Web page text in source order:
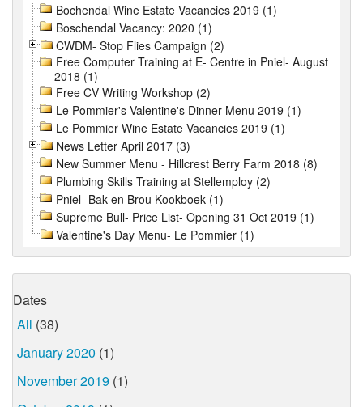
Bochendal Wine Estate Vacancies 2019 (1)
Boschendal Vacancy: 2020 (1)
CWDM- Stop Flies Campaign (2)
Free Computer Training at E- Centre in Pniel- August
2018 (1)
Free CV Writing Workshop (2)
Le Pommier's Valentine's Dinner Menu 2019 (1)
Le Pommier Wine Estate Vacancies 2019 (1)
News Letter April 2017 (3)
New Summer Menu - Hillcrest Berry Farm 2018 (8)
Plumbing Skills Training at Stellemploy (2)
Pniel- Bak en Brou Kookboek (1)
Supreme Bull- Price List- Opening 31 Oct 2019 (1)
Valentine's Day Menu- Le Pommier (1)
Dates
All (38)
January 2020 (1)
November 2019 (1)